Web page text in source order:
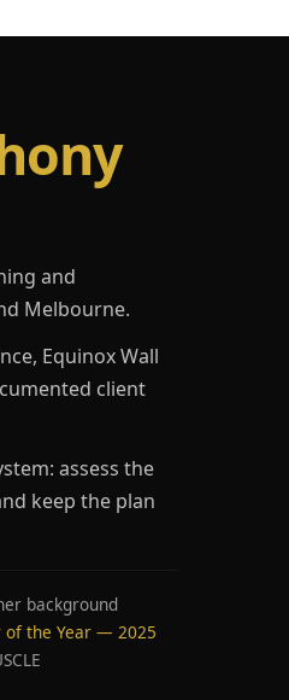
and
Melbourne.
Equinox Wall
client
assess the
keep the plan
background
of the Year — 2025